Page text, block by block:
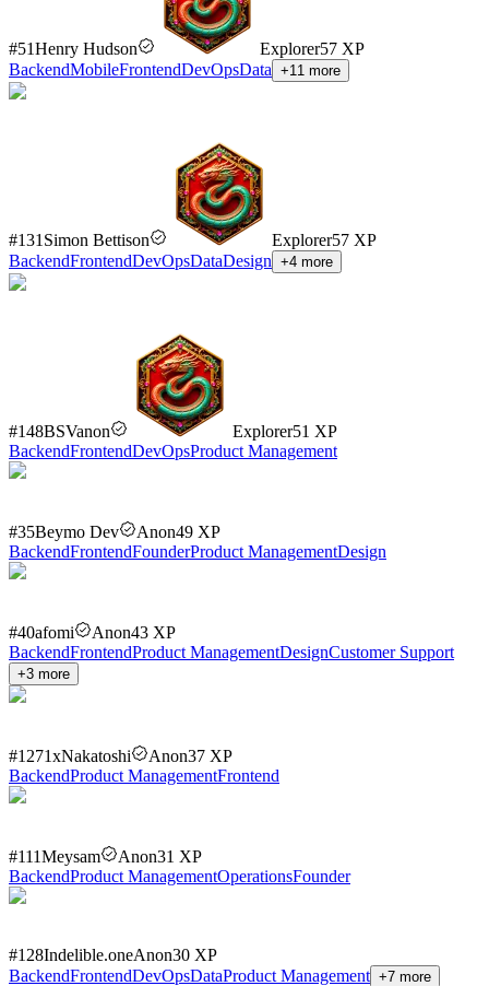
#51Henry Hudson Explorer57 XP
BackendMobileFrontendDevOpsData +11 more
#131 Simon Bettison Explorer57 XP
BackendFrontendDevOpsDataDesign +4 more
#148BSVanon Explorer51 XP
BackendFrontendDevOpsProduct Management
#35Beymo Dev Anon49 XP
BackendFrontendFounderProduct ManagementDesign
#40afomi Anon43 XP
BackendFrontendProduct ManagementDesignCustomer Support
+3 more
#1271xNakatoshi Anon37 XP
BackendProduct ManagementFrontend
#111Meysam Anon31 XP
BackendProduct ManagementOperationsFounder
#128Indelible.oneAnon30 XP
BackendFrontendDevOpsDataProduct Management +7 more